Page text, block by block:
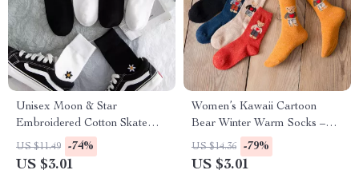
Unisex Moon & Star
Embroidered Cotton Skate
Socks – Harajuku Style
US $11.49 -74%
US $3.01
Women’s Kawaii Cartoon
Bear Winter Warm Socks –
Cute Cozy Harajuku Style
US $14.36 -79%
US $3.01